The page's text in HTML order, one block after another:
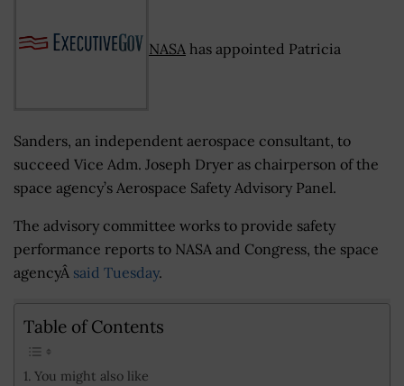
NASA has appointed Patricia
Sanders, an independent aerospace consultant, to
succeed Vice Adm. Joseph Dryer as chairperson of the
space agency’s Aerospace Safety Advisory Panel.
The advisory committee works to provide safety
performance reports to NASA and Congress, the space
agencyÂ said Tuesday.
Table of Contents
You might also like